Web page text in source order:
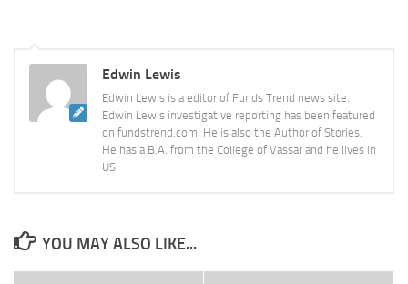
Edwin Lewis
Edwin Lewis is a editor of Funds Trend news site.
Edwin Lewis investigative reporting has been featured
on fundstrend.com. He is also the Author of Stories.
He has a B.A. from the College of Vassar and he lives in
US.
YOU MAY ALSO LIKE...